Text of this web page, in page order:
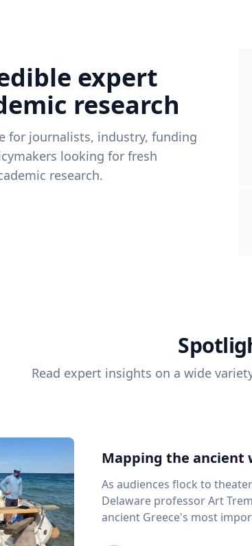
expert
research
for journalists, industry, funding
looking for fresh
research.
Read expert insights on a wide
Mapping the
As audiences flock to
Delaware professor Art
ancient Greece's most important maritime